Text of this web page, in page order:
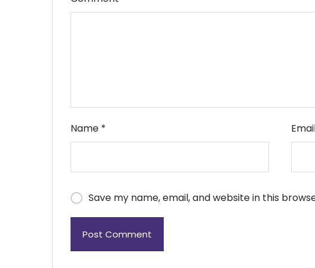
Name *
Save my name, email, and website in this
Post Comment